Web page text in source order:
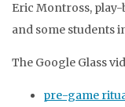
Eric Montross,
and some students
The Google Glass
pre-game